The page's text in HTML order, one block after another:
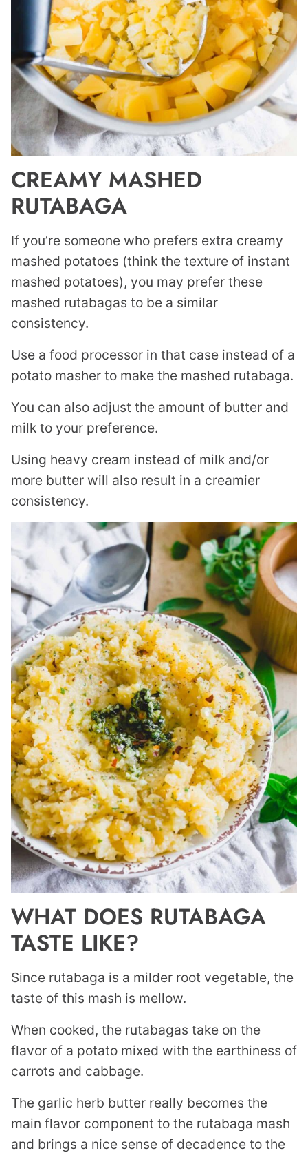
CREAMY MASHED
RUTABAGA
If you’re someone who prefers extra creamy
mashed potatoes (think the texture of instant
mashed potatoes), you may prefer these
mashed rutabagas to be a similar
consistency.
Use a food processor in that case instead of a
potato masher to make the mashed rutabaga.
You can also adjust the amount of butter and
milk to your preference.
Using heavy cream instead of milk and/or
more butter will also result in a creamier
consistency.
WHAT DOES RUTABAGA
TASTE LIKE?
Since rutabaga is a milder root vegetable, the
taste of this mash is mellow.
When cooked, the rutabagas take on the
flavor of a potato mixed with the earthiness of
carrots and cabbage.
The garlic herb butter really becomes the
main flavor component to the rutabaga mash
and brings a nice sense of decadence to the